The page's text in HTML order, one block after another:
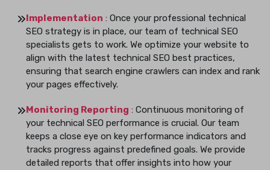
Implementation : Once your professional technical
SEO strategy is in place, our team of technical SEO
specialists gets to work. We optimize your website to
align with the latest technical SEO best practices,
ensuring that search engine crawlers can index and rank
your pages effectively.
Monitoring Reporting : Continuous monitoring of
your technical SEO performance is crucial. Our team
keeps a close eye on key performance indicators and
tracks progress against predefined goals. We provide
detailed reports that offer insights into how your